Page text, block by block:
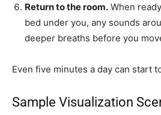
Return to the room. When
bed under you, any sounds
deeper breaths before you
Even five minutes a day can start
Sample Visualization